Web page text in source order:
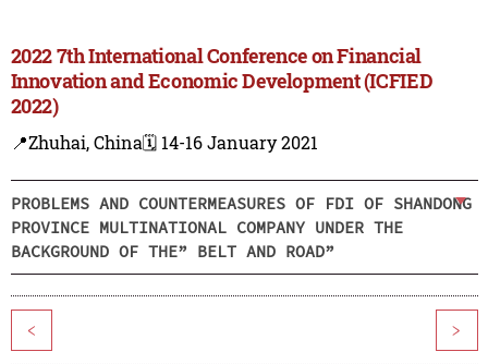
2022 7th International Conference on Financial
Innovation and Economic Development (ICFIED
2022)
📍Zhuhai, China🗓️ 14-16 January 2021
PROBLEMS AND COUNTERMEASURES OF FDI OF SHANDONG
PROVINCE MULTINATIONAL COMPANY UNDER THE
BACKGROUND OF THE” BELT AND ROAD”
< >